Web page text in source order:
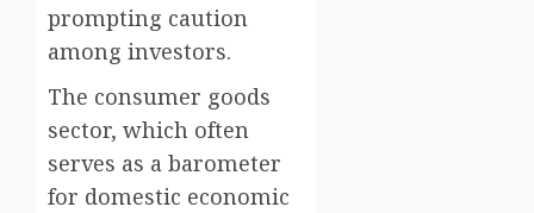
prompting caution
among investors.
The consumer goods
sector, which often
serves as a barometer
for domestic economic